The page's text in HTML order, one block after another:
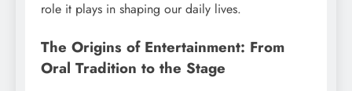
role it plays in shaping our daily lives.
The Origins of Entertainment: From
Oral Tradition to the Stage